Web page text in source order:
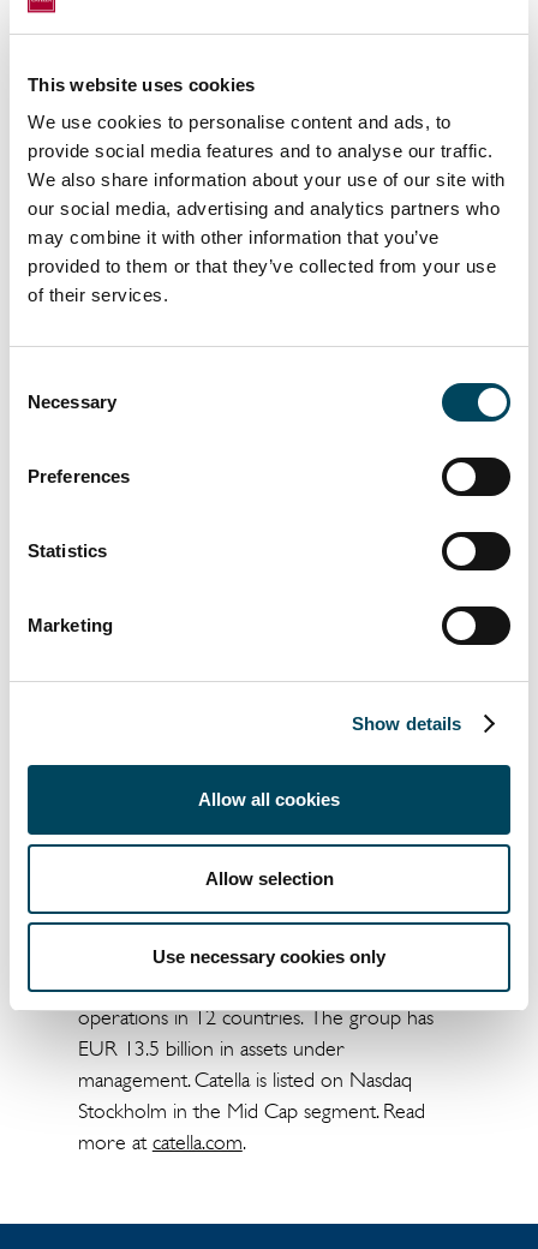
This website uses cookies
We use cookies to personalise content and ads, to
provide social media features and to analyse our traffic.
We also share information about your use of our site with
our social media, advertising and analytics partners who
may combine it with other information that you’ve
provided to them or that they’ve collected from your use
of their services.
Selection
Necessary
Preferences
Statistics
Marketing
Show details
Allow all cookies
Allow selection
Use necessary cookies only
buyer CALUM on their successful acquisition.
For more information, please contact:
Jesper Bo Hansen
Managing Director, Corporate Finance
Denmark
+45 2025 2330
jesper.bo@catella.dk
Denmark
Catella Advises NIAM In The
Divestment Of Copenhagen
Business Park
Catella Rådgiver NIAM I Salget Af
About Catella
Catella is a leading specialist in property
investments and fund management, with
operations in 12 countries. The group has
EUR 13.5 billion in assets under
management. Catella is listed on Nasdaq
Stockholm in the Mid Cap segment. Read
more atcatella.com.